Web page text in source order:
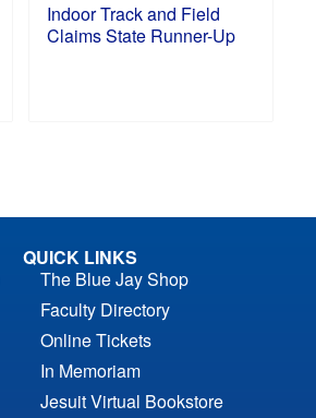
Indoor Track and Field
Claims State Runner-Up
QUICK LINKS
The Blue Jay Shop
Faculty Directory
Online Tickets
In Memoriam
Jesuit Virtual Bookstore